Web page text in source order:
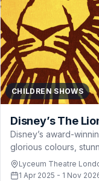
CHILDREN SHOWS
Disney’s The
Disney’s award-
glorious colours,
Lyceum Theatre
1 Apr 2025 - 1 Nov